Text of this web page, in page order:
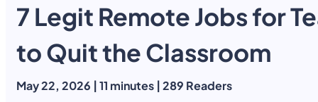
Explore our vast course library with over of 5000+
online courses. We offer a one-stop learning solution
meet your individual needs.
Yearly Subscription QLS Bundle
Student ID Card Professional Certification
7 Legit Remote Jobs for
to Quit the Classroom
May 22, 2026 | 11 minutes | 289 Readers